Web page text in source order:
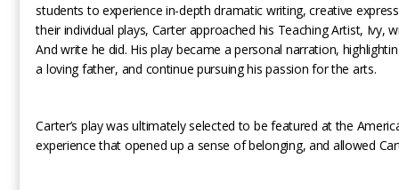
students to experience in-depth dramatic writing, creative
their individual plays, Carter approached his Teaching Artist,
And write he did. His play became a personal narration,
a loving father, and continue pursuing his passion for the arts.
Carter’s play was ultimately selected to be featured at the
experience that opened up a sense of belonging, and allowed